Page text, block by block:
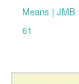
Means |
61